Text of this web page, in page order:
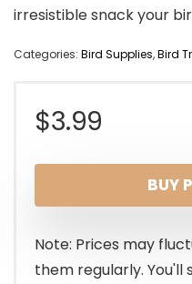
irresistible snack your
Categories: Bird Supplies,Bird
$3.99
BUY
Note: Prices may
them regularly.